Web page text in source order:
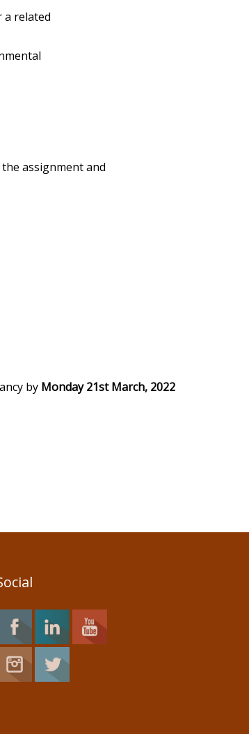
a related
assignment and
by Monday 21st March, 2022